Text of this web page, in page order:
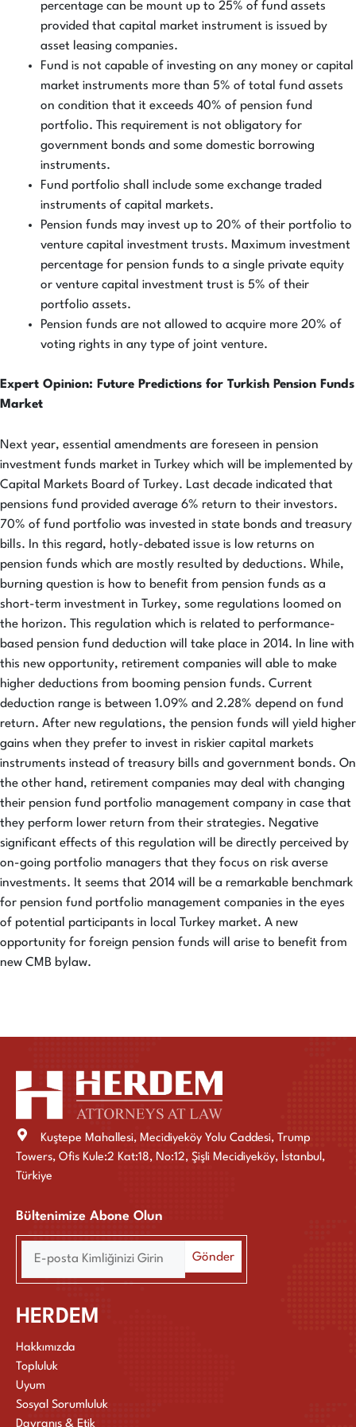
percentage can be mount up to 25% of fund assets
provided that capital market instrument is issued by
asset leasing companies.
Fund is not capable of investing on any money or capital
market instruments more than 5% of total fund assets
on condition that it exceeds 40% of pension fund
portfolio. This requirement is not obligatory for
government bonds and some domestic borrowing
instruments.
Fund portfolio shall include some exchange traded
instruments of capital markets.
Pension funds may invest up to 20% of their portfolio to
venture capital investment trusts. Maximum investment
percentage for pension funds to a single private equity
or venture capital investment trust is 5% of their
portfolio assets.
Pension funds are not allowed to acquire more 20% of
voting rights in any type of joint venture.
Expert Opinion: Future Predictions for Turkish Pension Funds
Market
Next year, essential amendments are foreseen in pension
investment funds market in Turkey which will be implemented by
Capital Markets Board of Turkey. Last decade indicated that
pensions fund provided average 6% return to their investors.
70% of fund portfolio was invested in state bonds and treasury
bills. In this regard, hotly-debated issue is low returns on
pension funds which are mostly resulted by deductions. While,
burning question is how to benefit from pension funds as a
short-term investment in Turkey, some regulations loomed on
the horizon. This regulation which is related to performance-
based pension fund deduction will take place in 2014. In line with
this new opportunity, retirement companies will able to make
higher deductions from booming pension funds. Current
deduction range is between 1.09% and 2.28% depend on fund
return. After new regulations, the pension funds will yield higher
gains when they prefer to invest in riskier capital markets
instruments instead of treasury bills and government bonds. On
the other hand, retirement companies may deal with changing
their pension fund portfolio management company in case that
they perform lower return from their strategies. Negative
significant effects of this regulation will be directly perceived by
on-going portfolio managers that they focus on risk averse
investments. It seems that 2014 will be a remarkable benchmark
for pension fund portfolio management companies in the eyes
of potential participants in local Turkey market. A new
opportunity for foreign pension funds will arise to benefit from
new CMB bylaw.
Kuştepe Mahallesi, Mecidiyeköy Yolu Caddesi, Trump
Towers, Ofis Kule:2 Kat:18, No:12, Şişli Mecidiyeköy, İstanbul,
Türkiye
Bültenimize Abone Olun
HERDEM
Hakkımızda
Topluluk
Uyum
Sosyal Sorumluluk
Davranış & Etik